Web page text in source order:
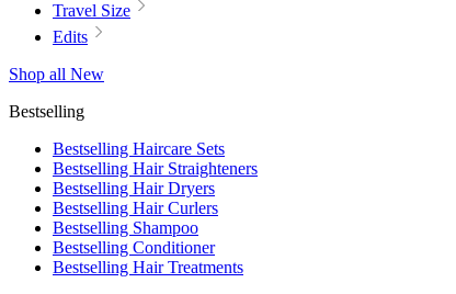
Travel Size
Edits
Shop all New
Bestselling
Bestselling Haircare Sets
Bestselling Hair Straighteners
Bestselling Hair Dryers
Bestselling Hair Curlers
Bestselling Shampoo
Bestselling Conditioner
Bestselling Hair Treatments